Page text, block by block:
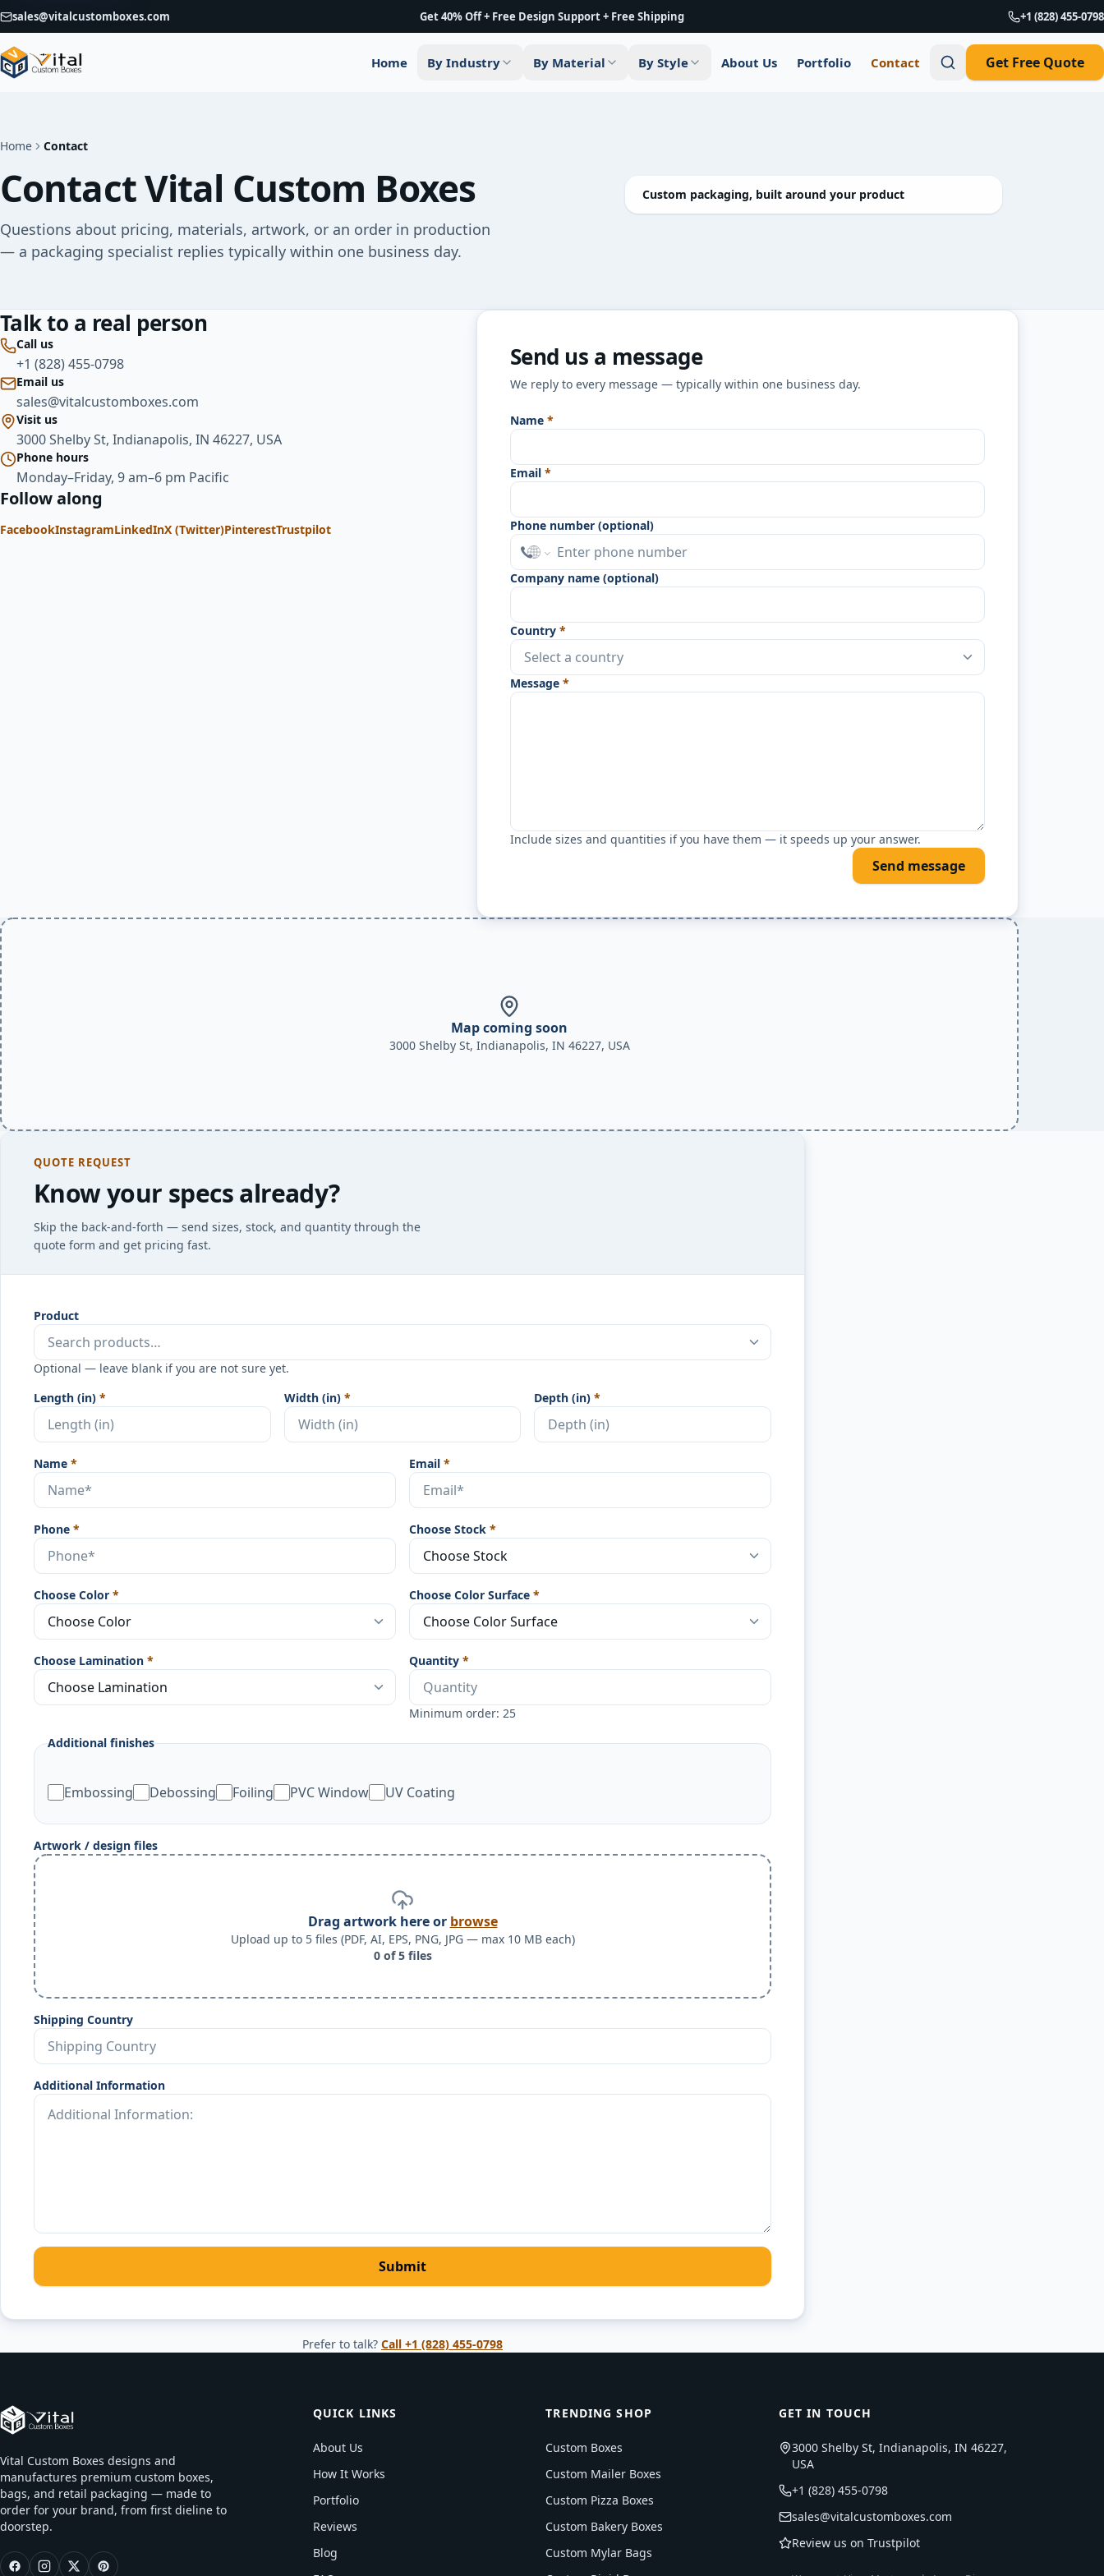
sales@vitalcustomboxes.com Get 40% Off + Free Design Support + Free Shipping +1 (828) 455-0798
Home By Industry By Material By Style About Us Portfolio Contact Get Free Quote
Home Contact
Contact Vital Custom Boxes
Questions about pricing, materials, artwork, or an order in production
— a packaging specialist replies typically within one business day.
Custom packaging, built around your product
Talk to a real person
Call us
+1 (828) 455-0798
Email us
sales@vitalcustomboxes.com
Visit us
3000 Shelby St, Indianapolis, IN 46227, USA
Phone hours
Monday–Friday, 9 am–6 pm Pacific
Follow along
FacebookInstagramLinkedInX (Twitter)PinterestTrustpilot
Send us a message
We reply to every message — typically within one business day.
Name *
Email *
Phone number (optional)
Company name (optional)
Country *
Message *
Include sizes and quantities if you have them — it speeds up your answer.
Send message
Map coming soon
3000 Shelby St, Indianapolis, IN 46227, USA
QUOTE REQUEST
Know your specs already?
Skip the back-and-forth — send sizes, stock, and quantity through the
quote form and get pricing fast.
Product
Optional — leave blank if you are not sure yet.
Length (in) * Width (in) * Depth (in) *
Name * Email *
Phone * Choose Stock *
Choose Color * Choose Color Surface *
Choose Lamination * Quantity *
Minimum order: 25
Additional finishes
Embossing Debossing Foiling PVC Window UV Coating
Artwork / design files
Drag artwork here or browse
Upload up to 5 files (PDF, AI, EPS, PNG, JPG — max 10 MB each)
0of5files
Shipping Country
Additional Information
Submit
Prefer to talk? Call +1 (828) 455-0798
Vital Custom Boxes designs and
manufactures premium custom boxes,
bags, and retail packaging — made to
order for your brand, from first dieline to
doorstep.
QUICK LINKS
About Us
How It Works
Portfolio
Reviews
Blog
TRENDING SHOP
Custom Boxes
Custom Mailer Boxes
Custom Pizza Boxes
Custom Bakery Boxes
Custom Mylar Bags
GET IN TOUCH
3000 Shelby St, Indianapolis, IN 46227,
USA
+1 (828) 455-0798
sales@vitalcustomboxes.com
Review us on Trustpilot